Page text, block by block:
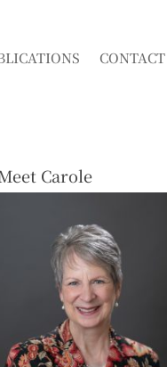
CONTACT
Carole